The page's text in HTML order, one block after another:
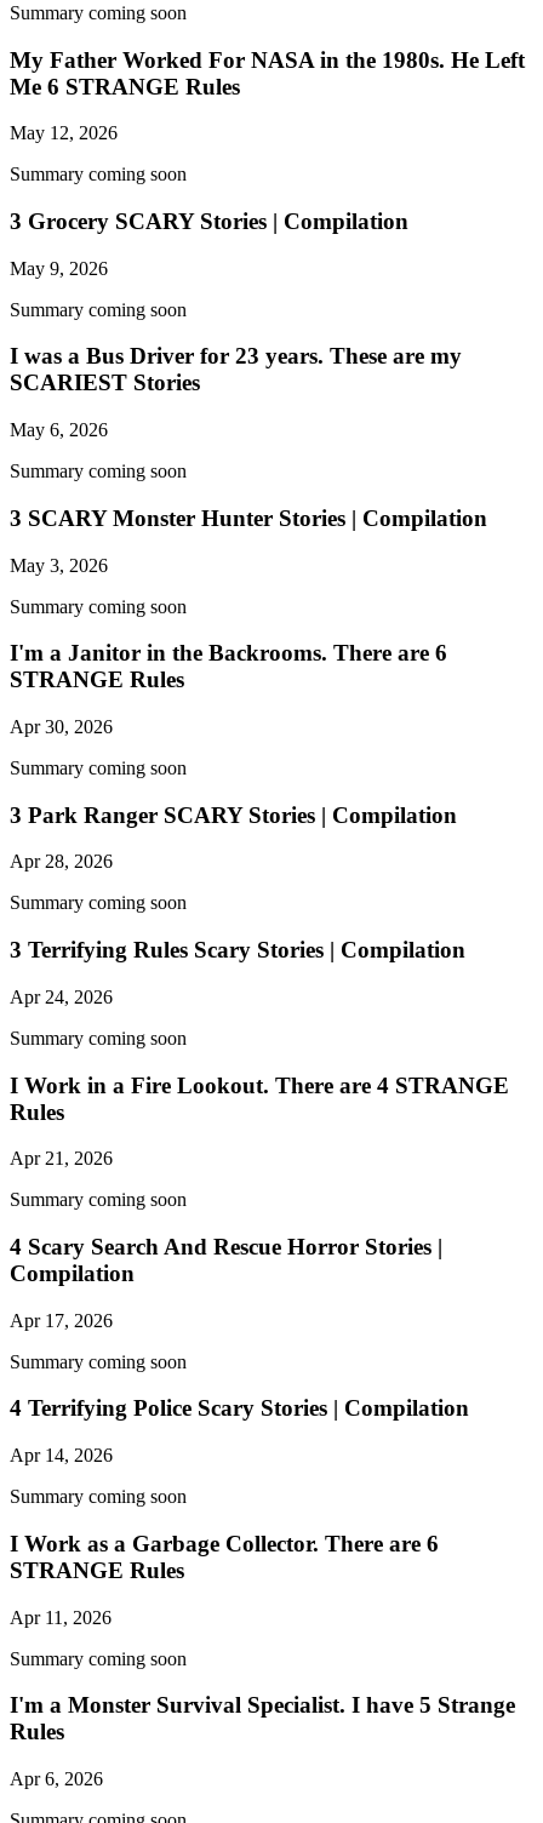
Summary coming soon
My Father Worked For NASA in the 1980s. He Left
Me 6 STRANGE Rules
May 12, 2026
Summary coming soon
3 Grocery SCARY Stories | Compilation
May 9, 2026
Summary coming soon
I was a Bus Driver for 23 years. These are my
SCARIEST Stories
May 6, 2026
Summary coming soon
3 SCARY Monster Hunter Stories | Compilation
May 3, 2026
Summary coming soon
I'm a Janitor in the Backrooms. There are 6
STRANGE Rules
Apr 30, 2026
Summary coming soon
3 Park Ranger SCARY Stories | Compilation
Apr 28, 2026
Summary coming soon
3 Terrifying Rules Scary Stories | Compilation
Apr 24, 2026
Summary coming soon
I Work in a Fire Lookout. There are 4 STRANGE
Rules
Apr 21, 2026
Summary coming soon
4 Scary Search And Rescue Horror Stories |
Compilation
Apr 17, 2026
Summary coming soon
4 Terrifying Police Scary Stories | Compilation
Apr 14, 2026
Summary coming soon
I Work as a Garbage Collector. There are 6
STRANGE Rules
Apr 11, 2026
Summary coming soon
I'm a Monster Survival Specialist. I have 5 Strange
Rules
Apr 6, 2026